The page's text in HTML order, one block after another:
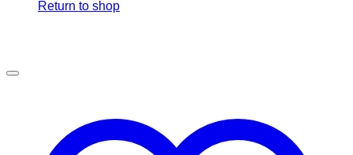
Return to shop